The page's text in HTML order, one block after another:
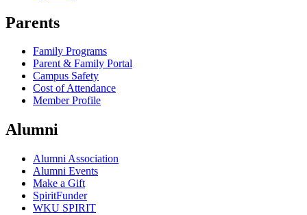
Parents
Family Programs
Parent & Family Portal
Campus Safety
Cost of Attendance
Member Profile
Alumni
Alumni Association
Alumni Events
Make a Gift
SpiritFunder
WKU SPIRIT